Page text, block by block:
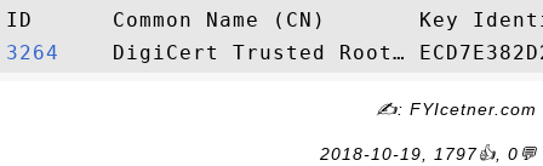
3264
✍: FYIcetner.com
2018-10-19, 1797👍, 0💬